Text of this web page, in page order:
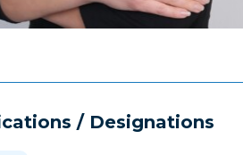
/ Designations